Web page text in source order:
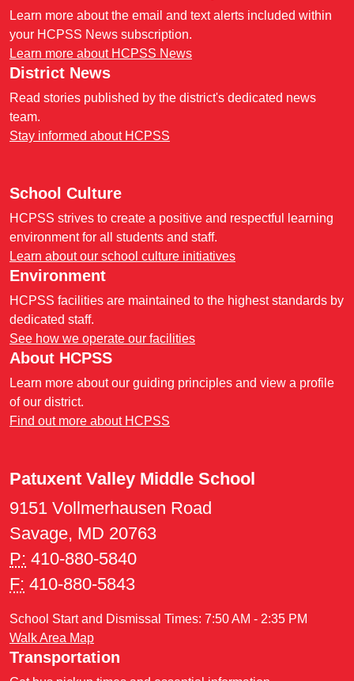
Learn more about the email and text alerts included within
your HCPSS News subscription.
Learn more about HCPSS News
District News
Read stories published by the district's dedicated news
team.
Stay informed about HCPSS
School Culture
HCPSS strives to create a positive and respectful learning
environment for all students and staff.
Learn about our school culture initiatives
Environment
HCPSS facilities are maintained to the highest standards by
dedicated staff.
See how we operate our facilities
About HCPSS
Learn more about our guiding principles and view a profile
of our district.
Find out more about HCPSS
Patuxent Valley Middle School
9151 Vollmerhausen Road
Savage, MD 20763
P: 410-880-5840
F: 410-880-5843
School Start and Dismissal Times: 7:50 AM - 2:35 PM
Walk Area Map
Transportation